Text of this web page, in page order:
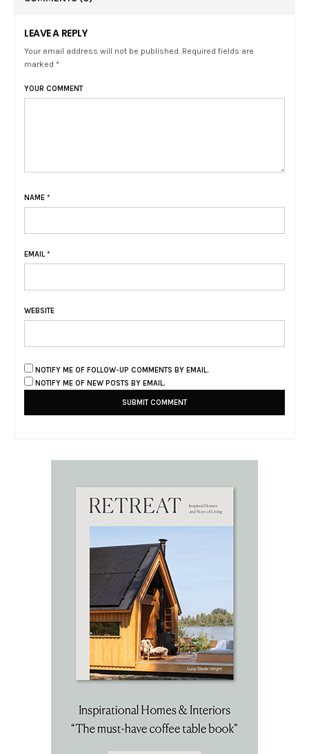
LEAVE A REPLY
Your email address will not be published. Required fields are
marked *
YOUR COMMENT
NAME *
EMAIL *
WEBSITE
NOTIFY ME OF FOLLOW-UP COMMENTS BY EMAIL.
NOTIFY ME OF NEW POSTS BY EMAIL.